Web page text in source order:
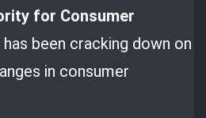
for Consumer
been cracking down on
in consumer